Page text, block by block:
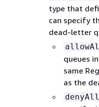
type that
can specify
dead-letter
queues
same
as the
denyAll